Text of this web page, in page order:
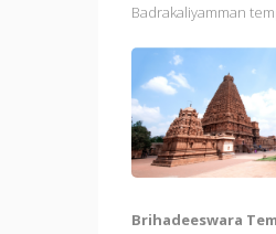
Badrakaliyamman
Brihadeeswara